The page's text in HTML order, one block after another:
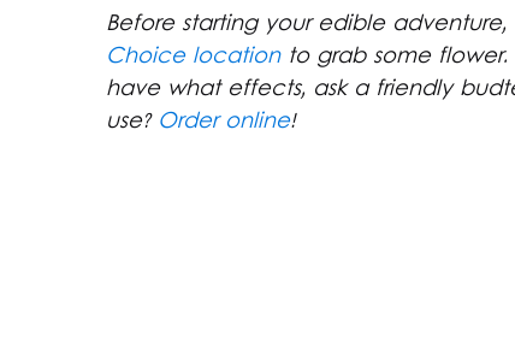
Before starting your edible
Choice locationto grab some flower.
have what effects, ask a friendly
use? Order online!